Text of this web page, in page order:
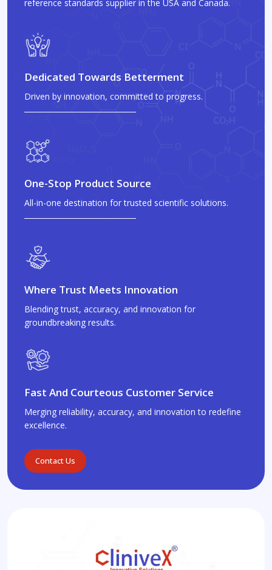
reference standards supplier in the USA and Canada.
Dedicated Towards Betterment
Driven by innovation, committed to progress.
One-Stop Product Source
All-in-one destination for trusted scientific solutions.
Where Trust Meets Innovation
Blending trust, accuracy, and innovation for
groundbreaking results.
Fast And Courteous Customer Service
Merging reliability, accuracy, and innovation to redefine
excellence.
Contact Us